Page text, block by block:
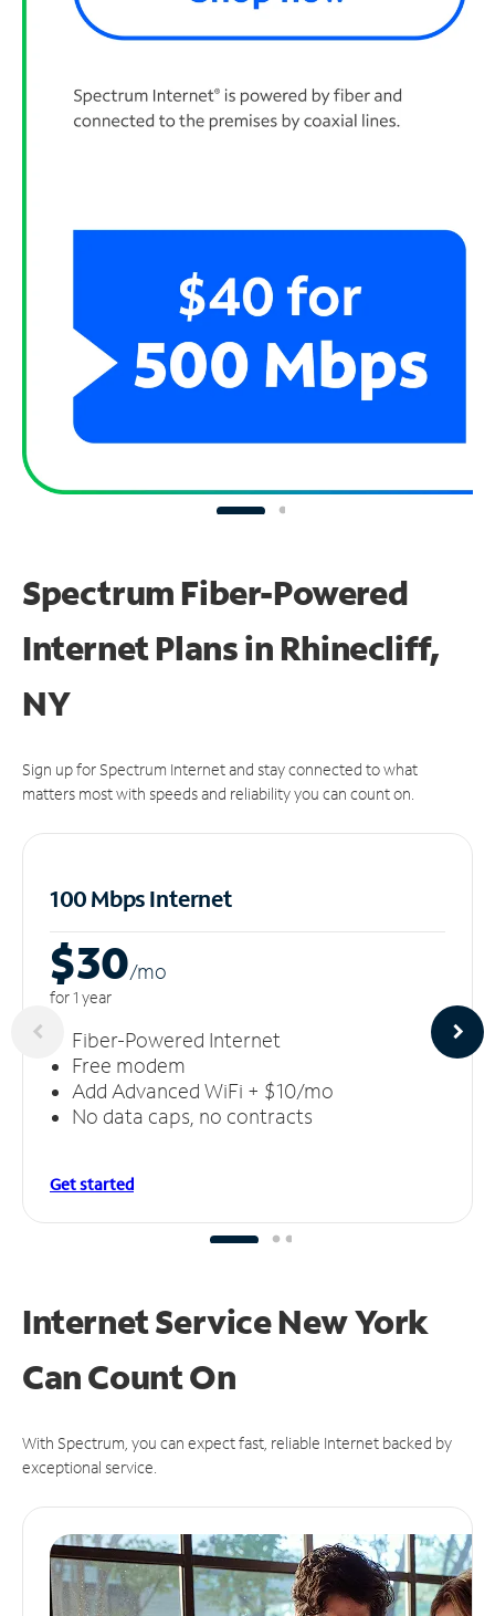
Spectrum Fiber-Powered
Internet Plans in Rhinecliff,
NY
Sign up for Spectrum Internet and stay connected to what
matters most with speeds and reliability you can count on.
100 Mbps Internet
$30/mo
for 1 year
Fiber-Powered Internet
Free modem
Add Advanced WiFi + $10/mo
No data caps, no contracts
Get started
Internet Service New York
CanCount On
With Spectrum, you can expect fast, reliable Internet backed by
exceptional service.